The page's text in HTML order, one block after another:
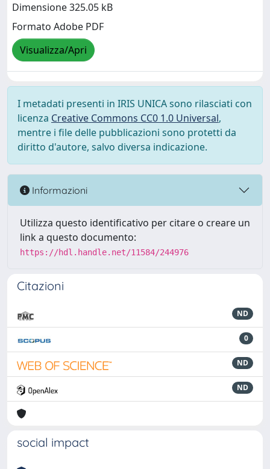
Dimensione 325.05 kB
Formato Adobe PDF
Visualizza/Apri
I metadati presenti in IRIS UNICA sono rilasciati con
licenza Creative Commons CC0 1.0 Universal,
mentre i file delle pubblicazioni sono protetti da
diritto d'autore, salvo diversa indicazione.
Informazioni
Utilizza questo identificativo per citare o creare un
link a questo documento:
https://hdl.handle.net/11584/244976
Citazioni
ND
0
ND
ND
social impact